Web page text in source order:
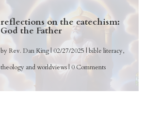
reflections on the catechism:
God the Father
by Rev. Dan King|02/27/2025 |bible literacy,
theology and worldviews | 0 Comments